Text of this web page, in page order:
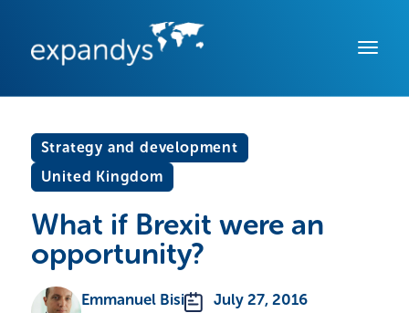
Strategy and development
United Kingdom
What if Brexit were an
opportunity?
Emmanuel Bisi
July 27, 2016